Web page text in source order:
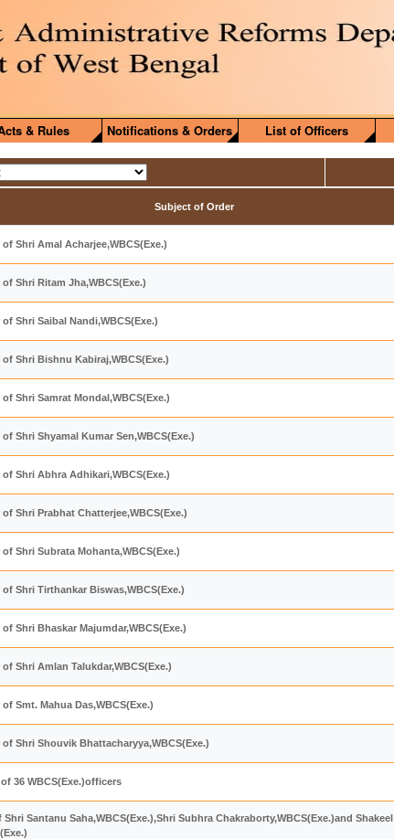
& Rules Notifications & Orders List of Officers
Subject of Order
Shri Amal Acharjee,WBCS(Exe.)
Shri Ritam Jha,WBCS(Exe.)
Shri Saibal Nandi,WBCS(Exe.)
Shri Bishnu Kabiraj,WBCS(Exe.)
Shri Samrat Mondal,WBCS(Exe.)
Shri Shyamal Kumar Sen,WBCS(Exe.)
Shri Abhra Adhikari,WBCS(Exe.)
Shri Prabhat Chatterjee,WBCS(Exe.)
Shri Subrata Mohanta,WBCS(Exe.)
Shri Tirthankar Biswas,WBCS(Exe.)
Shri Bhaskar Majumdar,WBCS(Exe.)
Shri Amlan Talukdar,WBCS(Exe.)
Smt. Mahua Das,WBCS(Exe.)
Shri Shouvik Bhattacharyya,WBCS(Exe.)
36 WBCS(Exe.)officers
Santanu Saha,WBCS(Exe.),Shri Subhra Chakraborty,WBCS(Exe.)and Shakeel